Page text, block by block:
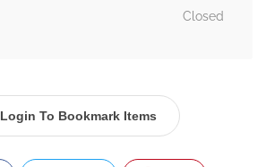
Closed
Login To Bookmark Items